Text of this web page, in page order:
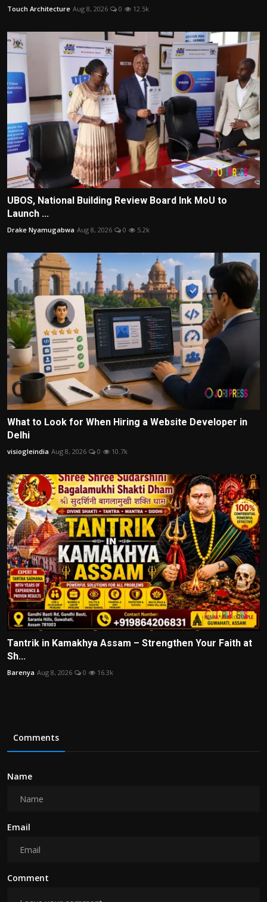
Touch Architecture Aug 8, 2026 0 12.5k
UBOS, National Building Review Board Ink MoU to
Launch ...
Drake Nyamugabwa Aug 8, 2026 0 5.2k
What to Look for When Hiring a Website Developer in
Delhi
visiogleindia Aug 8, 2026 0 10.7k
Tantrik in Kamakhya Assam – Strengthen Your Faith at
Sh...
Barenya Aug 8, 2026 0 16.3k
Comments
Name
Email
Comment